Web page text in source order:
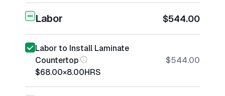
Labor $544.00
Labor to Install Laminate
Countertop
$68.00×8.00HRS
$544.00